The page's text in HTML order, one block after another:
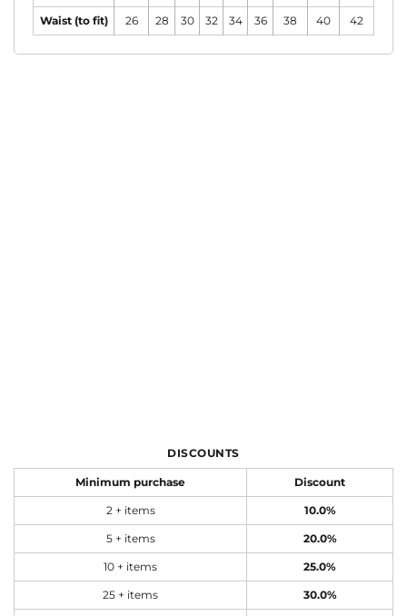
Waist (to fit) 26 28 30 32 34 36 38 40 42
DISCOUNTS
Minimum purchase Discount
2 + items 10.0%
5 + items 20.0%
10 + items 25.0%
25 + items 30.0%